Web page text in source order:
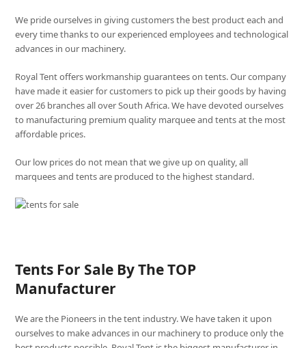
We pride ourselves in giving customers the best product each and
every time thanks to our experienced employees and technological
advances in our machinery.
Royal Tent offers workmanship guarantees on tents. Our company
have made it easier for customers to pick up their goods by having
over 26 branches all over South Africa. We have devoted ourselves
to manufacturing premium quality marquee and tents at the most
affordable prices.
Our low prices do not mean that we give up on quality, all
marquees and tents are produced to the highest standard.
Tents For Sale By The TOP
Manufacturer
We are the Pioneers in the tent industry. We have taken it upon
ourselves to make advances in our machinery to produce only the